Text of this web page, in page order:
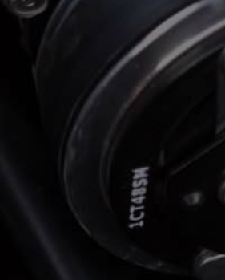
*LAST NAME
PHONE NUMBER
EMAIL ADDRESS
MESSAGE